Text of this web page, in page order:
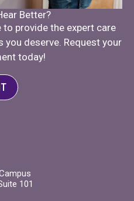
Better?
provide the expert care
deserve. Request your
today!
101